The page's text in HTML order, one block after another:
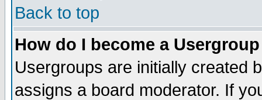
Back to top
How do I become a
Usergroups are initially created
assigns a board moderator. If